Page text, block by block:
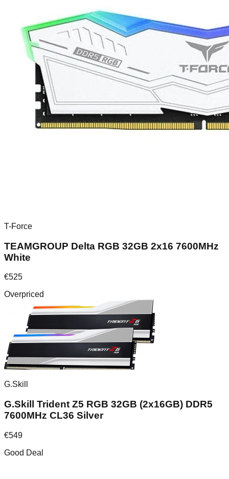
T-Force
TEAMGROUP Delta RGB 32GB 2x16 7600MHz
White
€525
Overpriced
G.Skill
G.Skill Trident Z5 RGB 32GB (2x16GB) DDR5
7600MHz CL36 Silver
€549
Good Deal